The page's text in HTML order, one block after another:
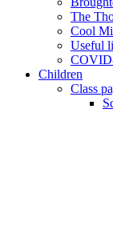
The
Cool
Useful
Children
Class